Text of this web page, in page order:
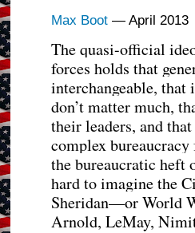
Max Boot — April 2013
The quasi-official
forces holds that
interchangeable,
don’t matter much,
their leaders, and
complex
the bureaucratic heft
hard to imagine the
Sheridan—or World
Arnold, LeMay,